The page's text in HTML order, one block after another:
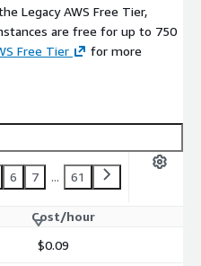
Legacy AWS Free Tier,
are free for up to 750
Free Tier
for more
6 7 ... 61
Cost/hour
$0.09